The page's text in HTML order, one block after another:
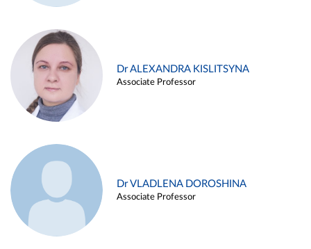
Dr ALEXANDRA KISLITSYNA
Associate Professor
Dr VLADLENA DOROSHINA
Associate Professor